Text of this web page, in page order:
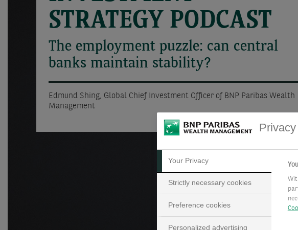
STRATEGY PODCAST
The employment puzzle: can central
banks maintain stability?
Edmund Shing, Global Chief Investment Officer of BNP Paribas Wealth
Management
Your Privacy
Strictly necessary cookies
Preference cookies
Personalized advertising